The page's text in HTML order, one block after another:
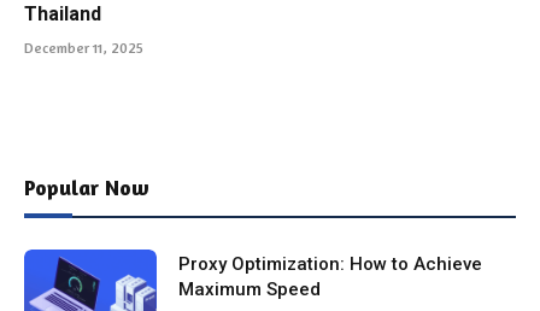
Thailand
December 11, 2025
Popular Now
Proxy Optimization: How to Achieve
Maximum Speed